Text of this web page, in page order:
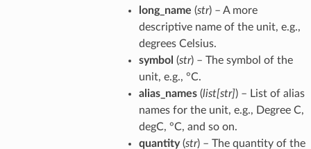
long_name (str) – A more
descriptive name of the unit, e.g.,
degrees Celsius.
symbol (str) – The symbol of the
unit, e.g., °C.
alias_names(list[str]) – List of alias
names for the unit, e.g., Degree C,
degC, °C, and so on.
quantity(str) – The quantity of the